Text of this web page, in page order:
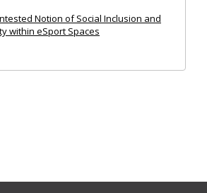
Notion of Social Inclusion and
within eSport Spaces